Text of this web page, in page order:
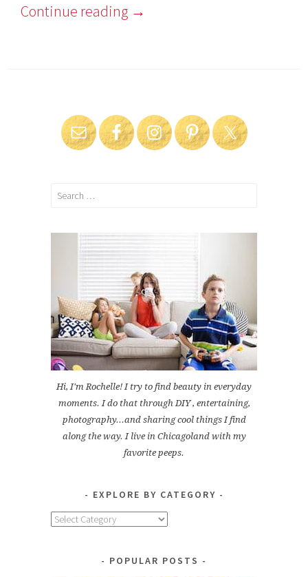
Continue reading →
Search
Hi, I'm Rochelle! I try to find beauty in everyday
moments. I do that through DIY , entertaining,
photography...and sharing cool things I find
along the way. I live in Chicagoland with my
favorite peeps.
EXPLORE BY CATEGORY
Explore
POPULAR POSTS